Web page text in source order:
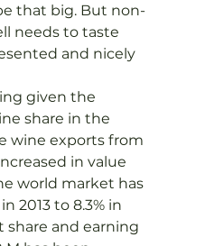
that big. But non-
needs to taste
and nicely
given the
share in the
wine exports from
in value
world market has
2013 to 8.3% in
share and earning